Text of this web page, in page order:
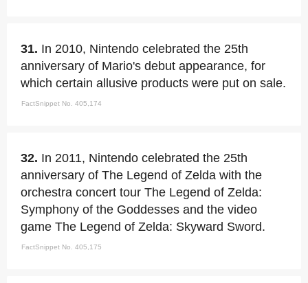
31. In 2010, Nintendo celebrated the 25th
anniversary of Mario's debut appearance, for
which certain allusive products were put on sale.
FactSnippet No. 405,174
32. In 2011, Nintendo celebrated the 25th
anniversary of The Legend of Zelda with the
orchestra concert tour The Legend of Zelda:
Symphony of the Goddesses and the video
game The Legend of Zelda: Skyward Sword.
FactSnippet No. 405,175